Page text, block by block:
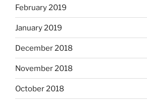
February 2019
January 2019
December 2018
November 2018
October 2018